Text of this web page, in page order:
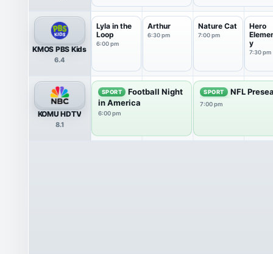
KMOS PBS Kids
6.4
Lyla in the
Loop
6:00 pm
Arthur
6:30 pm
Nature Cat
7:00 pm
Hero
y
7:30 pm
KOMU HDTV
8.1
SPORT
Football Night
in America
6:00 pm
SPORT NFL
7:00 pm